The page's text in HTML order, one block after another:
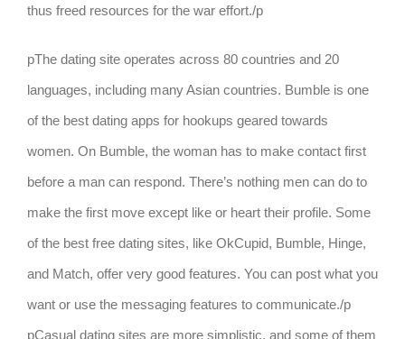
thus freed resources for the war effort./p
pThe dating site operates across 80 countries and 20
languages, including many Asian countries. Bumble is one
of the best dating apps for hookups geared towards
women. On Bumble, the woman has to make contact first
before a man can respond. There’s nothing men can do to
make the first move except like or heart their profile. Some
of the best free dating sites, like OkCupid, Bumble, Hinge,
and Match, offer very good features. You can post what you
want or use the messaging features to communicate./p
pCasual dating sites are more simplistic, and some of them